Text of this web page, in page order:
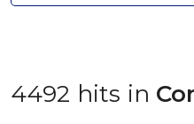
4492 hits in